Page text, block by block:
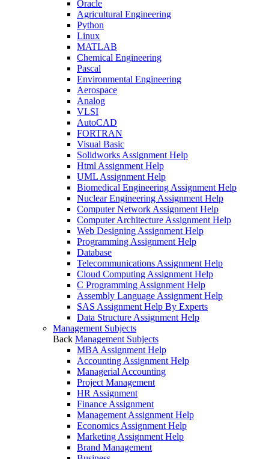
Oracle
Agricultural Engineering
Python
Linux
MATLAB
Chemical Engineering
Pascal
Environmental Engineering
Aerospace
Analog
VLSI
AutoCAD
FORTRAN
Visual Basic
Solidworks Assignment Help
Html Assignment Help
UML Assignment Help
Biomedical Engineering Assignment Help
Nuclear Engineering Assignment Help
Computer Network Assignment Help
Computer Architecture Assignment Help
Web Designing Assignment Help
Programming Assignment Help
Database
Telecommunications Assignment Help
Cloud Computing Assignment Help
C Programming Assignment Help
Assembly Language Assignment Help
SAS Assignment Help By Experts
Data Structure Assignment Help
Management Subjects
Back Management Subjects
MBA Assignment Help
Accounting Assignment Help
Managerial Accounting
Project Management
HR Assignment
Finance Assignment
Management Assignment Help
Economics Assignment Help
Marketing Assignment Help
Brand Management